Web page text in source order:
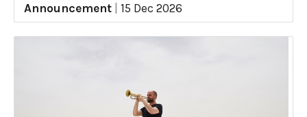
Announcement
15 Dec 2026